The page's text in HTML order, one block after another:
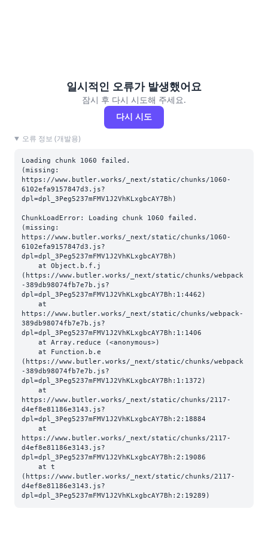
일시적인 오류가 발생했어요
잠시 후 다시 시도해 주세요.
다시 시도
오류 정보 (개발용)
Loading chunk 1060 failed.
(missing:
https://www.butler.works/_next/static/chunks/1060-
6102efa9157847d3.js?
dpl=dpl_3Peg5237mFMV1J2VhKLxgbcAY7Bh)
ChunkLoadError: Loading chunk 1060 failed.
(missing:
https://www.butler.works/_next/static/chunks/1060-
6102efa9157847d3.js?
dpl=dpl_3Peg5237mFMV1J2VhKLxgbcAY7Bh)
(https://www.butler.works/_next/static/chunks/webpack
-389db98074fb7e7b.js?
dpl=dpl_3Peg5237mFMV1J2VhKLxgbcAY7Bh:1:4462)
https://www.butler.works/_next/static/chunks/webpack-
389db98074fb7e7b.js?
dpl=dpl_3Peg5237mFMV1J2VhKLxgbcAY7Bh:1:1406
(https://www.butler.works/_next/static/chunks/webpack
-389db98074fb7e7b.js?
dpl=dpl_3Peg5237mFMV1J2VhKLxgbcAY7Bh:1:1372)
https://www.butler.works/_next/static/chunks/2117-
d4ef8e81186e3143.js?
dpl=dpl_3Peg5237mFMV1J2VhKLxgbcAY7Bh:2:18884
https://www.butler.works/_next/static/chunks/2117-
d4ef8e81186e3143.js?
dpl=dpl_3Peg5237mFMV1J2VhKLxgbcAY7Bh:2:19086
(https://www.butler.works/_next/static/chunks/2117-
d4ef8e81186e3143.js?
dpl=dpl_3Peg5237mFMV1J2VhKLxgbcAY7Bh:2:19289)